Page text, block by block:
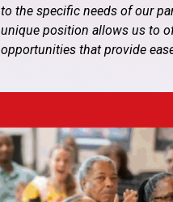
to the specific needs of our
unique position allows us to
opportunities that provide